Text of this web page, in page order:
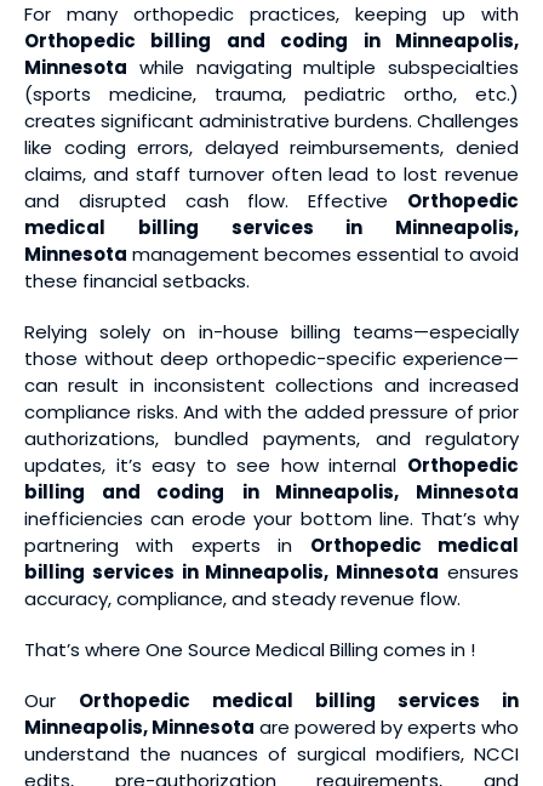
For many orthopedic practices, keeping up with
Orthopedic billing and coding in Minneapolis,
Minnesota while navigating multiple subspecialties
(sports medicine, trauma, pediatric ortho, etc.)
creates significant administrative burdens. Challenges
like coding errors, delayed reimbursements, denied
claims, and staff turnover often lead to lost revenue
and disrupted cash flow. Effective Orthopedic
medical billing services in Minneapolis,
Minnesota management becomes essential to avoid
these financial setbacks.
Relying solely on in-house billing teams—especially
those without deep orthopedic-specific experience—
can result in inconsistent collections and increased
compliance risks. And with the added pressure of prior
authorizations, bundled payments, and regulatory
updates, it’s easy to see how internal Orthopedic
billing and coding
in Minneapolis, Minnesota
inefficiencies can erode your bottom line. That’s why
partnering with experts in Orthopedic medical
billing services in Minneapolis, Minnesota ensures
accuracy, compliance, and steady revenue flow.
That’s where One Source Medical Billing comes in !
Our Orthopedic medical billing services in
Minneapolis, Minnesota are powered by experts who
understand the nuances of surgical modifiers, NCCI
edits, pre-authorization requirements, and